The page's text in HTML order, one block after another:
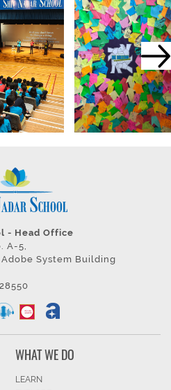
- Head Office
A-5,
System Building
WHAT WE DO
LEARN